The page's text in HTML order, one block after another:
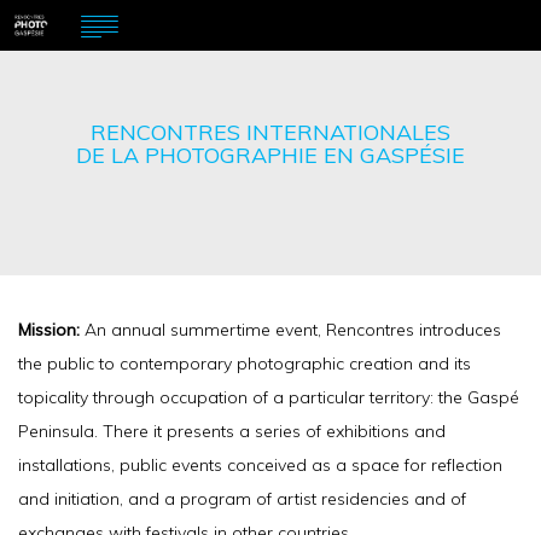
RENCONTRES INTERNATIONALES
DE LA PHOTOGRAPHIE EN GASPÉSIE
Mission: An annual summertime event, Rencontres introduces
the public to contemporary photographic creation and its
topicality through occupation of a particular territory: the Gaspé
Peninsula. There it presents a series of exhibitions and
installations, public events conceived as a space for reflection
and initiation, and a program of artist residencies and of